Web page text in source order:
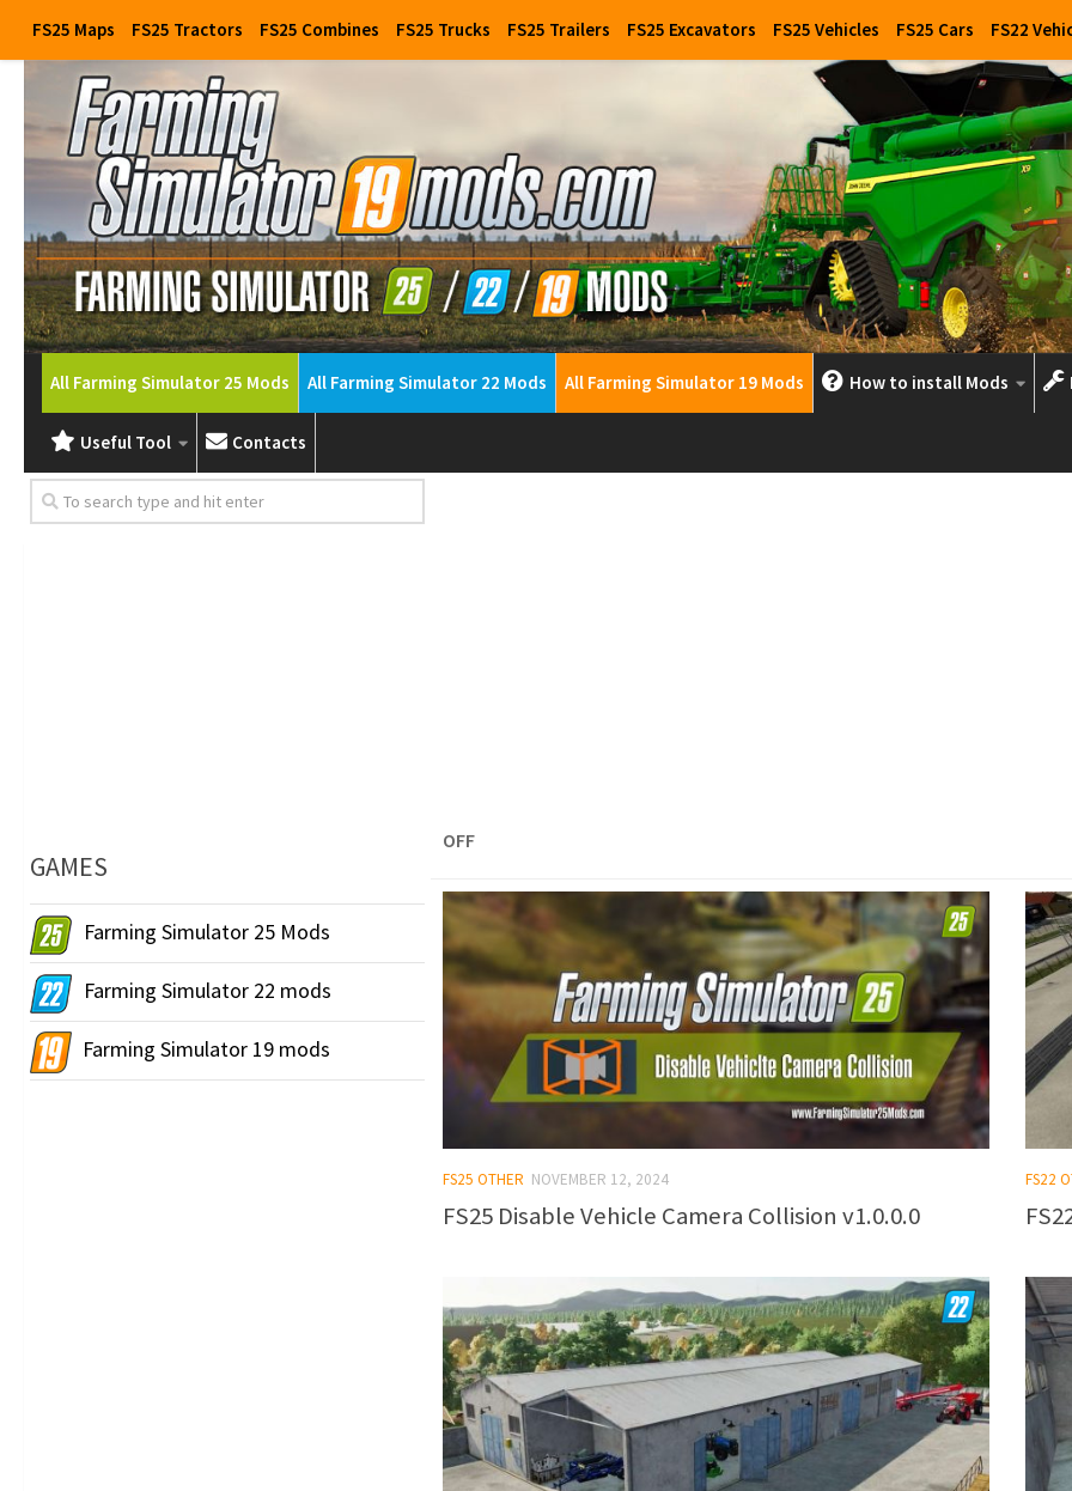
FS25 Maps FS25 Tractors FS25 Combines FS25 Trucks FS25 Trailers FS25 Excavators FS25 Vehicles FS25 Cars FS22
All Farming Simulator 25 Mods All Farming Simulator 22 Mods All Farming Simulator 19 Mods How to install Mods
Useful Tool Contacts
OFF
FS25 OTHER NOVEMBER 12, 2024
FS25 Disable Vehicle Camera Collision v1.0.0.0
FS22
GAMES
Farming Simulator 25 Mods
Farming Simulator 22 mods
Farming Simulator 19 mods